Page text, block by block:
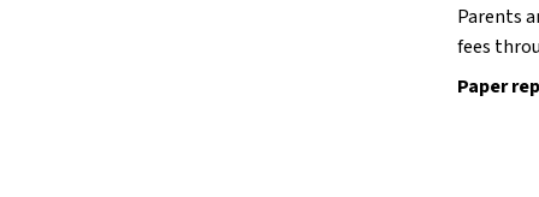
Parents
fees
Paper